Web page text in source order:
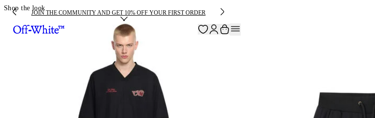
JOIN THE COMMUNITY AND GET 10% OFF YOUR FIRST ORDER
Shop the look